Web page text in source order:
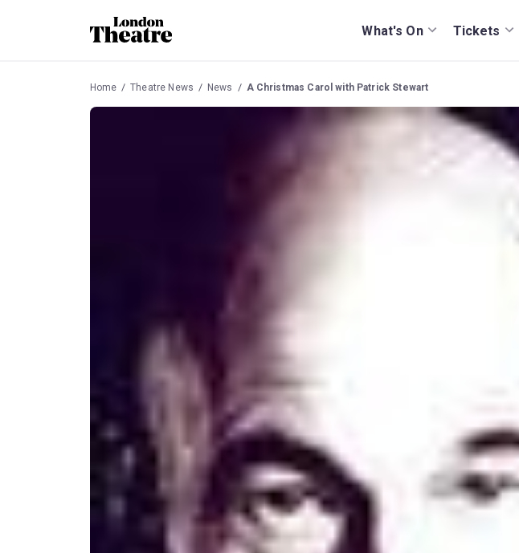
What's On Tickets
Home Theatre News News A Christmas Carol with Patrick Stewart